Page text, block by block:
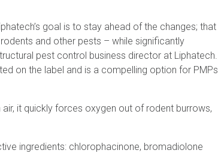
goal is to stay ahead of the changes; that
and other pests – while significantly
pest control business director at Liphatech.
on the label and is a compelling option for PMPs
air, it quickly forces oxygen out of rodent burrows,
ingredients: chlorophacinone, bromadiolone